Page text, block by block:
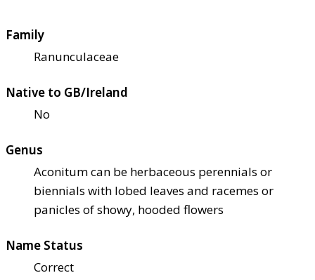
Family
Ranunculaceae
Native to GB/Ireland
No
Genus
Aconitum can be herbaceous perennials or
biennials with lobed leaves and racemes or
panicles of showy, hooded flowers
Name Status
Correct